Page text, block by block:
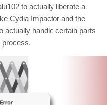
to actually liberate a
Cydia Impactor and the
actually handle certain parts
process.